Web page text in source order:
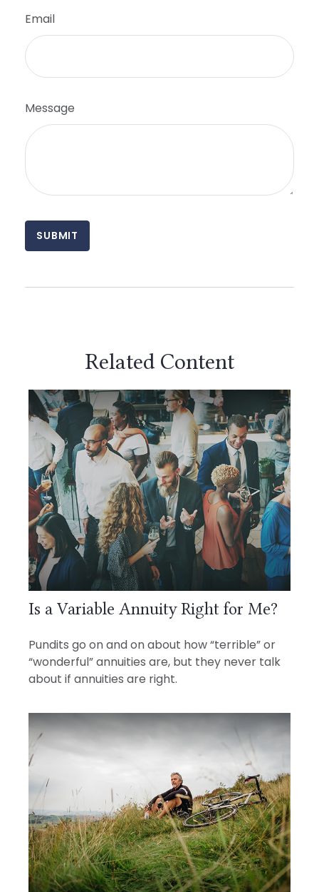
Email
Message
Related Content
Is a Variable Annuity Right for Me?
Pundits go on and on about how “terrible” or
“wonderful” annuities are, but they never talk
about if annuities are right.